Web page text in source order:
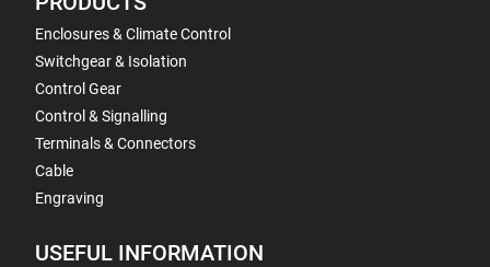
Enclosures & Climate Control
Switchgear & Isolation
Control Gear
Control & Signalling
Terminals & Connectors
Cable
Engraving
USEFUL INFORMATION